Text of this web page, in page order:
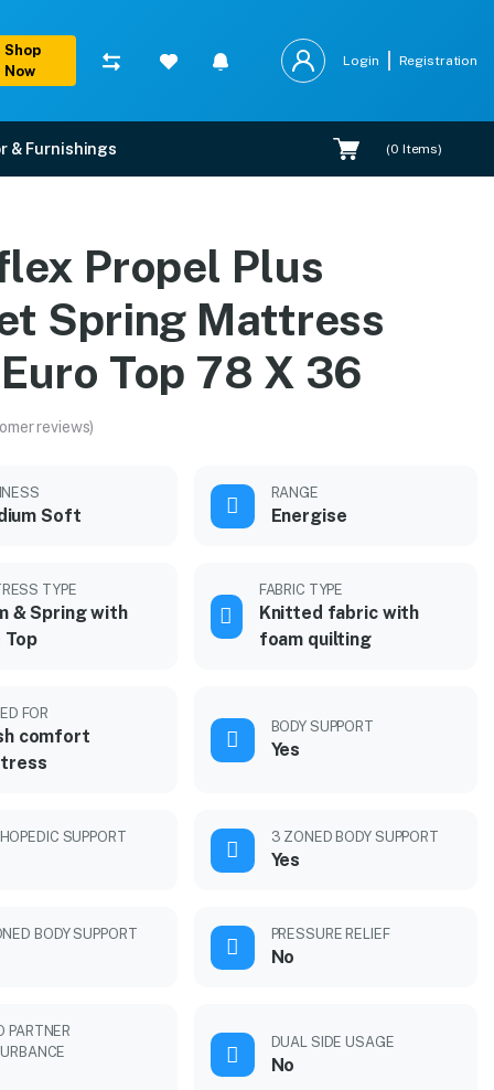
Shop
Now
Login Registration
& Furnishings (0 Items)
Euro Top 78 X 36
installation.Propel Plus
Spring Mattress
Top 78 X 36
reviews)
Soft
RANGE
Energise
TYPE
& Spring with
Top
FABRIC TYPE
Knitted fabric with
foam quilting
FOR
comfort
BODY SUPPORT
Yes
SUPPORT 3 ZONED BODY SUPPORT
Yes
BODY SUPPORT PRESSURE RELIEF
No
PARTNER
DUAL SIDE USAGE
No